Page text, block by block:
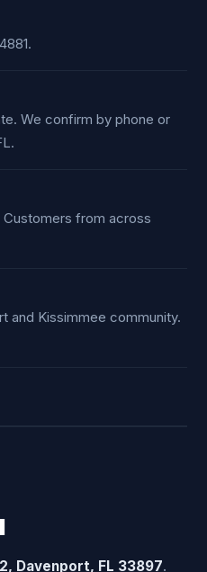
We confirm by phone or
Customers from across
and Kissimmee community.
Davenport, FL 33897.